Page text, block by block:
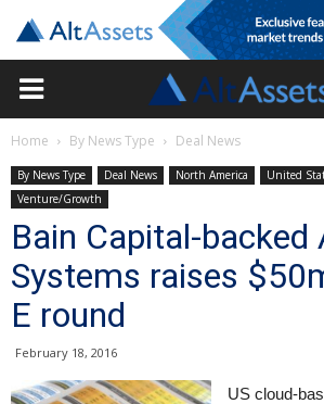
Home By News Type Deal News
By News Type Deal News North America United
Venture/Growth
Bain Capital-backed
Systems raises
E round
February 18, 2016
US cloud-